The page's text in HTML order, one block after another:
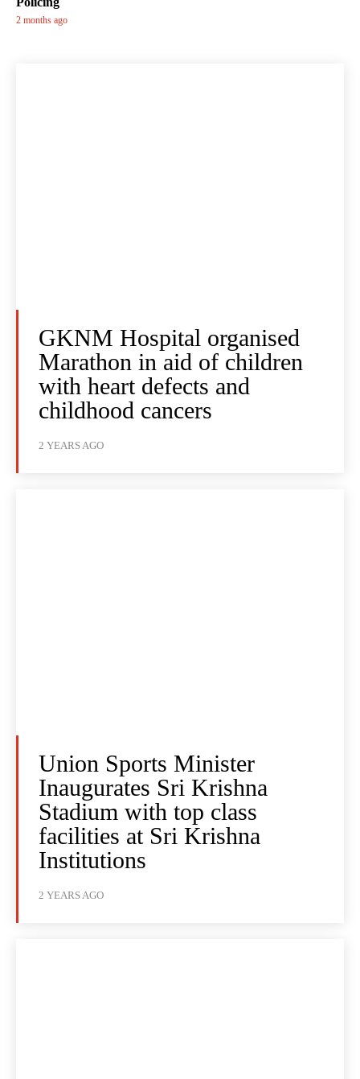
2 months ago
GKNM Hospital organised
Marathon in aid of children
with heart defects and
childhood cancers
2 YEARS AGO
Union Sports Minister
Inaugurates Sri Krishna
Stadium with top class
facilities at Sri Krishna
Institutions
2 YEARS AGO